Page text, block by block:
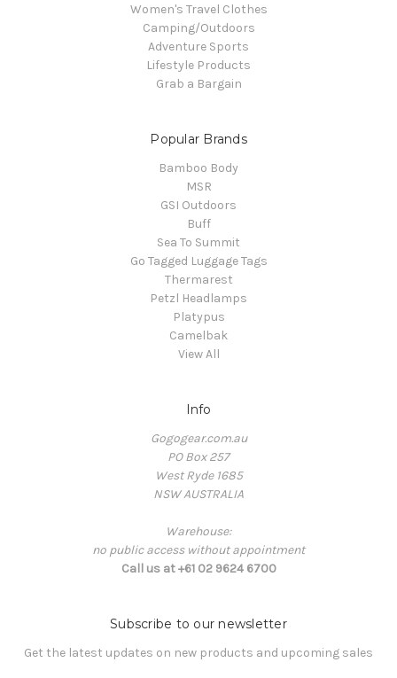
Women's Travel Clothes
Camping/Outdoors
Adventure Sports
Lifestyle Products
Grab a Bargain
Popular Brands
Bamboo Body
MSR
GSI Outdoors
Buff
Sea To Summit
Go Tagged Luggage Tags
Thermarest
Petzl Headlamps
Platypus
Camelbak
View All
Info
Gogogear.com.au
PO Box 257
West Ryde 1685
NSW AUSTRALIA
Warehouse:
no public access without appointment
Call us at +61 02 9624 6700
Subscribe to our newsletter
Get the latest updates on new products and upcoming sales